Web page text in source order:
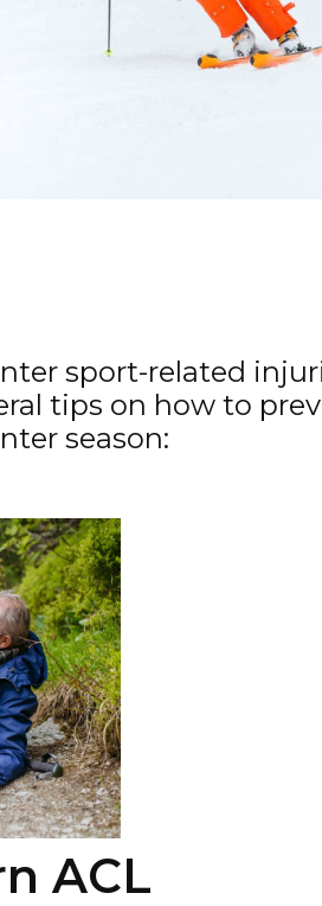
sport-related
tips on how to
season:
ACL